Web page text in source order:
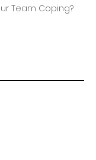
Team Coping?